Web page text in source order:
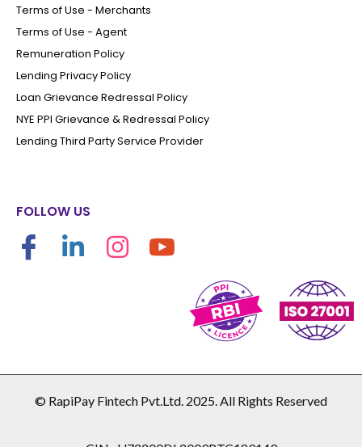
Terms of Use - Merchants
Terms of Use - Agent
Remuneration Policy
Lending Privacy Policy
Loan Grievance Redressal Policy
NYE PPI Grievance & Redressal Policy
Lending Third Party Service Provider
FOLLOW US
© RapiPay Fintech Pvt.Ltd. 2025. All Rights Reserved